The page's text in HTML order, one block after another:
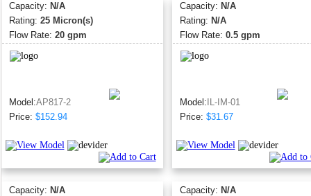
Capacity: N/A
Rating: 25 Micron(s)
Flow Rate: 20 gpm
Model:AP817-2
Price: $152.94
Capacity: N/A
Rating: N/A
Flow Rate: 0.5 gpm
Model: IL-IM-01
Price: $31.67
Capacity: N/A
Capacity: N/A